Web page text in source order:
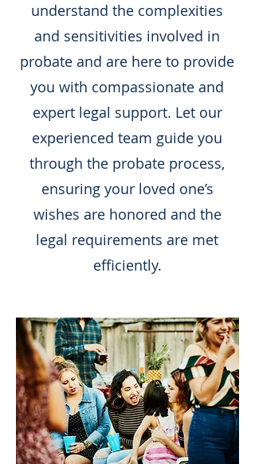
understand the complexities
and sensitivities involved in
probate and are here to provide
you with compassionate and
expert legal support. Let our
experienced team guide you
through the probate process,
ensuring your loved one’s
wishes are honored and the
legal requirements are met
efficiently.